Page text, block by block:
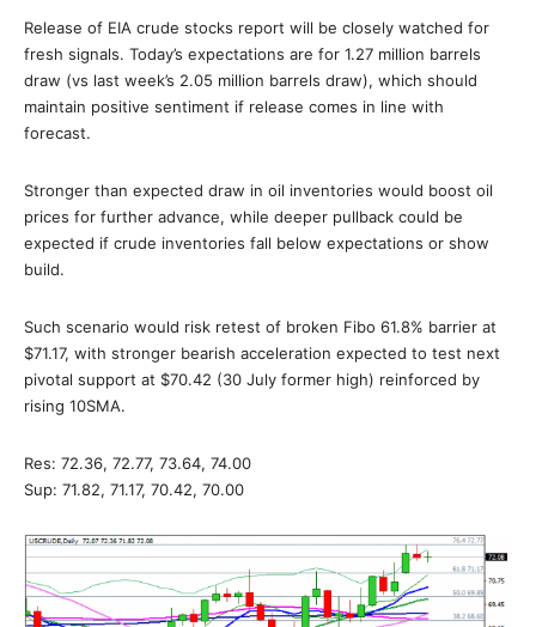
Release of EIA crude stocks report will be closely watched for
fresh signals. Today’s expectations are for 1.27 million barrels
draw (vs last week’s 2.05 million barrels draw), which should
maintain positive sentiment if release comes in line with
forecast.
Stronger than expected draw in oil inventories would boost oil
prices for further advance, while deeper pullback could be
expected if crude inventories fall below expectations or show
build.
Such scenario would risk retest of broken Fibo 61.8% barrier at
$71.17, with stronger bearish acceleration expected to test next
pivotal support at $70.42 (30 July former high) reinforced by
rising 10SMA.
Res: 72.36, 72.77, 73.64, 74.00
Sup: 71.82, 71.17, 70.42, 70.00